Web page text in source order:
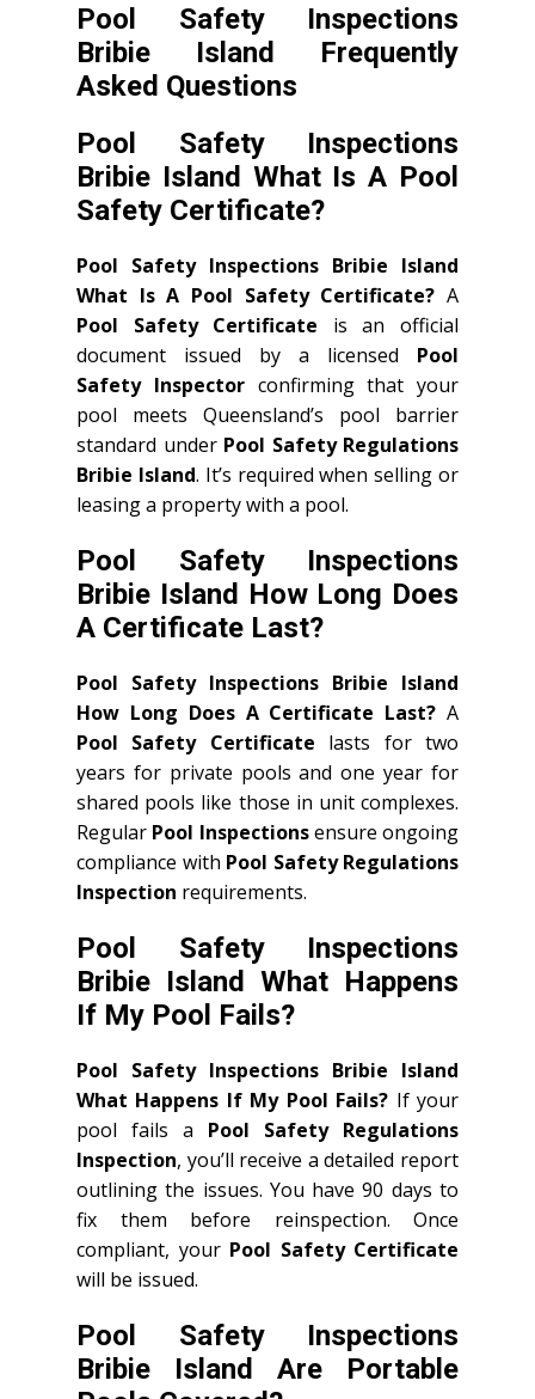
Pool Safety Inspections
Bribie Island Frequently
Asked Questions
Pool Safety Inspections
Bribie Island What Is A Pool
Safety Certificate?
Pool Safety Inspections Bribie Island
What Is A Pool Safety Certificate? A
Pool Safety Certificate is an official
document issued by a licensed Pool
Safety Inspectorconfirming that your
pool meets Queensland’s pool barrier
standard under Pool Safety Regulations
Bribie Island. It’s required when selling or
leasing a property with a pool.
Pool Safety Inspections
Bribie Island How Long Does
A Certificate Last?
Pool Safety Inspections Bribie Island
How Long Does A Certificate Last? A
Pool Safety Certificate lasts for two
years for private pools and one year for
shared pools like those in unit complexes.
Regular Pool Inspectionsensure ongoing
compliance with Pool Safety Regulations
Inspection requirements.
Pool Safety Inspections
Bribie Island What Happens
If My Pool Fails?
Pool Safety Inspections Bribie Island
What Happens If My Pool Fails? If your
pool fails a Pool Safety Regulations
Inspection, you’ll receive a detailed report
outlining the issues. You have 90 days to
fix them before reinspection. Once
compliant, your Pool Safety Certificate
will be issued.
Pool Safety Inspections
Bribie Island Are Portable